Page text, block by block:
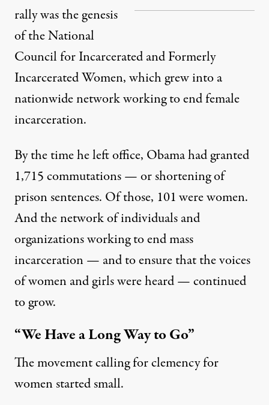
rally was the genesis
of the National
Council for Incarcerated and Formerly
Incarcerated Women, which grew into a
nationwide network working to end female
incarceration.
By the time he left office, Obama had granted
1,715 commutations— or shortening of
prison sentences. Of those, 101were women.
And the network of individuals and
organizations working to end mass
incarceration — and to ensure that the voices
of women and girls were heard — continued
to grow.
“We Have a Long Way to Go”
The movement calling for clemency for
women started small.